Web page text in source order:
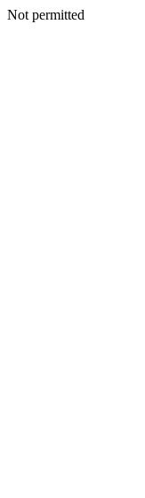
Not permitted